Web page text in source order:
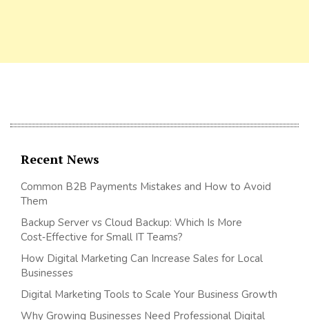
Recent News
Common B2B Payments Mistakes and How to Avoid
Them
Backup Server vs Cloud Backup: Which Is More
Cost‑Effective for Small IT Teams?
How Digital Marketing Can Increase Sales for Local
Businesses
Digital Marketing Tools to Scale Your Business Growth
Why Growing Businesses Need Professional Digital